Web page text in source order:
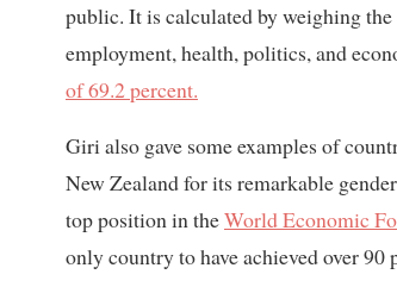
public. It is calculated by weighing
employment, health, politics, and
of 69.2 percent.
Giri also gave some examples of
New Zealand for its remarkable
top position in theWorld Economic
only country to have achieved over 90